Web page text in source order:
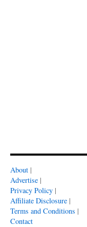
About |
Advertise |
Privacy Policy |
Affiliate Disclosure |
Terms and Conditions |
Contact